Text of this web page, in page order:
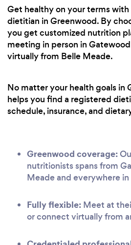
Get healthy on your terms
dietitian in Greenwood. By
you get customized nutrition
meeting in person in
virtually from Belle Meade.
No matter your health goals in
helps you find a registered
schedule, insurance, and
Greenwood coverage:
nutritionists spans from
Meade and everywhere
Fully flexible: Meet at
or connect virtually from